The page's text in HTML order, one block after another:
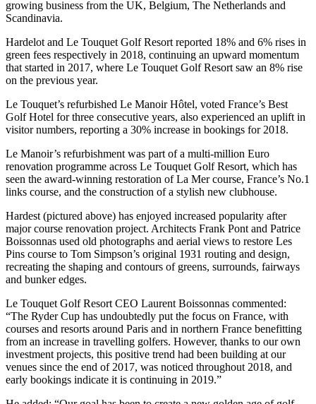
growing business from the UK, Belgium, The Netherlands and
Scandinavia.
Hardelot and Le Touquet Golf Resort reported 18% and 6% rises in
green fees respectively in 2018, continuing an upward momentum
that started in 2017, where Le Touquet Golf Resort saw an 8% rise
on the previous year.
Le Touquet’s refurbished Le Manoir Hôtel, voted France’s Best
Golf Hotel for three consecutive years, also experienced an uplift in
visitor numbers, reporting a 30% increase in bookings for 2018.
Le Manoir’s refurbishment was part of a multi-million Euro
renovation programme across Le Touquet Golf Resort, which has
seen the award-winning restoration of La Mer course, France’s No.1
links course, and the construction of a stylish new clubhouse.
Hardest (pictured above) has enjoyed increased popularity after
major course renovation project. Architects Frank Pont and Patrice
Boissonnas used old photographs and aerial views to restore Les
Pins course to Tom Simpson’s original 1931 routing and design,
recreating the shaping and contours of greens, surrounds, fairways
and bunker edges.
Le Touquet Golf Resort CEO Laurent Boissonnas commented:
“The Ryder Cup has undoubtedly put the focus on France, with
courses and resorts around Paris and in northern France benefitting
from an increase in travelling golfers. However, thanks to our own
investment projects, this positive trend had been building at our
venues since the end of 2017, was noticed throughout 2018, and
early bookings indicate it is continuing in 2019.”